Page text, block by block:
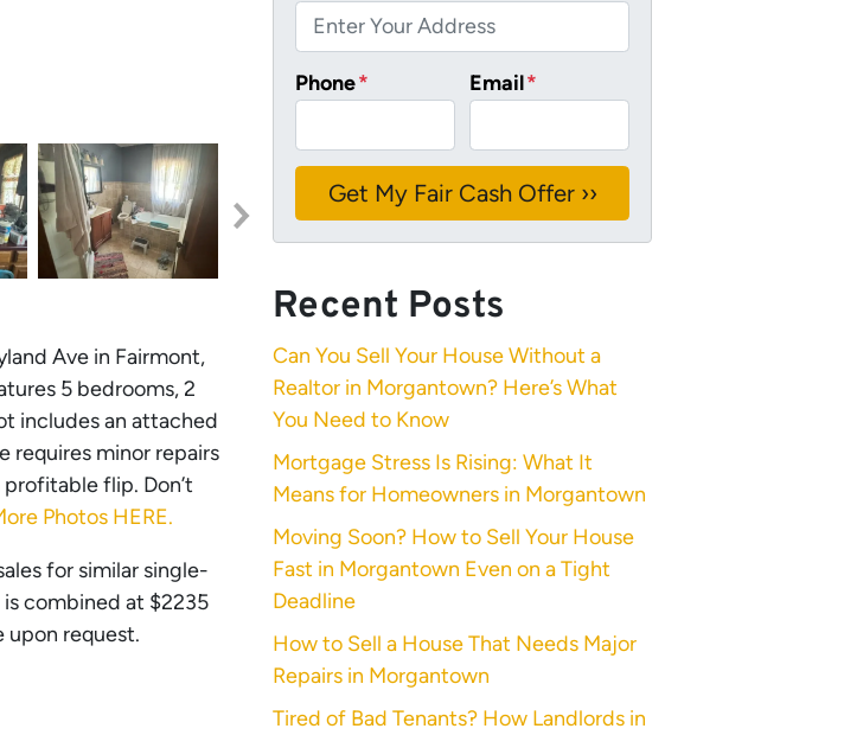
Ave in Fairmont,
5 bedrooms, 2
includes an attached
requires minor repairs
flip. Don’t
Photos HERE.
for similar single-
combined at $2235
upon request.
Phone* Email*
Recent Posts
Can You Sell Your House Without a
Realtor in Morgantown? Here’s What
You Need to Know
Mortgage Stress Is Rising: What It
Means for Homeowners in Morgantown
Moving Soon? How to Sell Your House
Fast in Morgantown Even on a Tight
Deadline
How to Sell a House That Needs Major
Repairs in Morgantown
Tired of Bad Tenants? How Landlords in